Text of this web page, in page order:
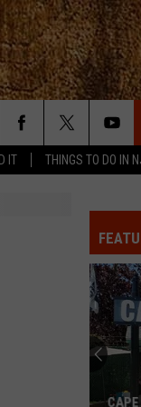
IT THINGS TO DO IN
Stella
Lefty
Dustin
Lynch
Riley